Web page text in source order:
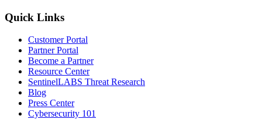
Quick Links
Customer Portal
Partner Portal
Become a Partner
Resource Center
SentinelLABS Threat Research
Blog
Press Center
Cybersecurity 101